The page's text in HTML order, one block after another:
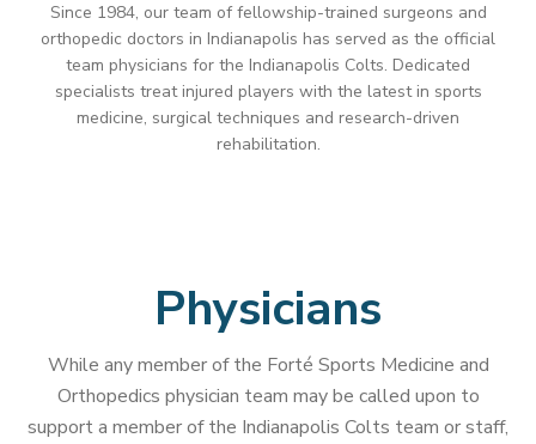
Since 1984, our team of fellowship-trained surgeons and
orthopedic doctors in Indianapolis has served as the official
team physicians for the Indianapolis Colts. Dedicated
specialists treat injured players with the latest in sports
medicine, surgical techniques and research-driven
rehabilitation.
Physicians
While any member of the Forté Sports Medicine and
Orthopedics physician team may be called upon to
support a member of the Indianapolis Colts team or staff,